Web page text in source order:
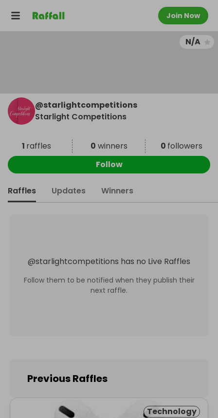
Join Now
N/A
@starlightcompetitions
Starlight Competitions
1 raffles 0 winners 0 followers
Follow
Raffles Updates Winners
@starlightcompetitions has no Live Raffles
Follow them to be notified when they publish their
next raffle.
Previous Raffles
Technology